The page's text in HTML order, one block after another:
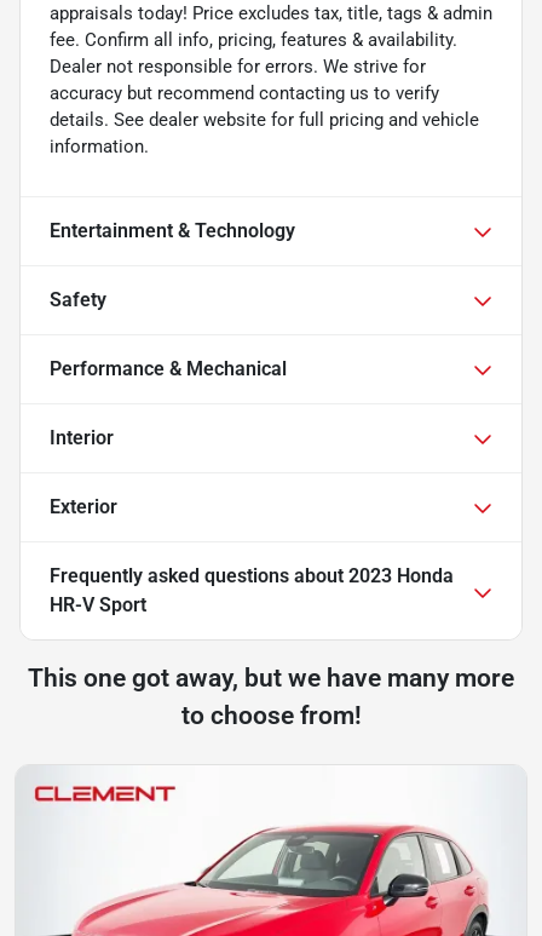
appraisals today! Price excludes tax, title, tags & admin
fee. Confirm all info, pricing, features & availability.
Dealer not responsible for errors. We strive for
accuracy but recommend contacting us to verify
details. See dealer website for full pricing and vehicle
information.
Entertainment & Technology
Safety
Performance & Mechanical
Interior
Exterior
Frequently asked questions about 2023 Honda
HR-V Sport
This one got away, but we have many more
to choose from!